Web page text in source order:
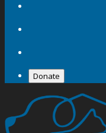
Donate